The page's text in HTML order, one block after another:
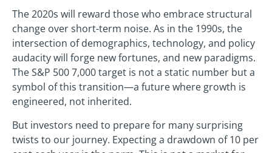
The 2020s will reward those who embrace structural
change over short-term noise. As in the 1990s, the
intersection of demographics, technology, and policy
audacity will forge new fortunes, and new paradigms.
The S&P 500 7,000 target is not a static number but a
symbol of this transition—a future where growth is
engineered, not inherited.
But investors need to prepare for many surprising
twists to our journey. Expecting a drawdown of 10 per